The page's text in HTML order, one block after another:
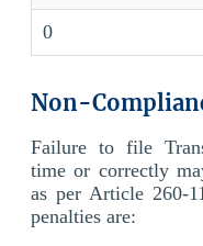
0
Non-
Failure to file
time or correctly
as per Article 260-
penalties are: